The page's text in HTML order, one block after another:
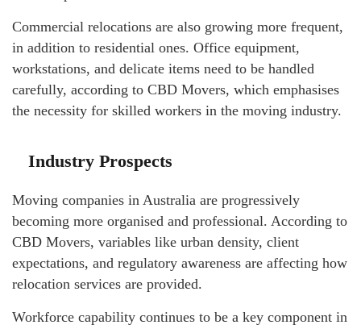
Commercial relocations are also growing more frequent,
in addition to residential ones. Office equipment,
workstations, and delicate items need to be handled
carefully, according to CBD Movers, which emphasises
the necessity for skilled workers in the moving industry.
Industry Prospects
Moving companies in Australia are progressively
becoming more organised and professional. According to
CBD Movers, variables like urban density, client
expectations, and regulatory awareness are affecting how
relocation services are provided.
Workforce capability continues to be a key component in